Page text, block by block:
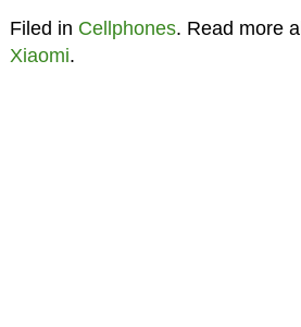
Filed in Cellphones. Read more
Xiaomi.